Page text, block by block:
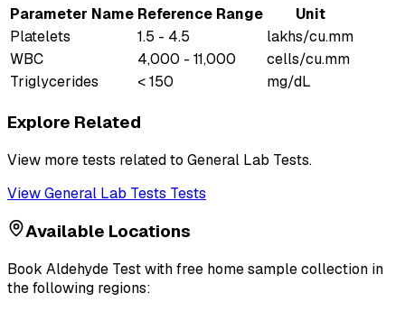
Parameter Name Reference Range
Unit
Platelets
1.5 - 4.5
lakhs/cu.mm
WBC
4,000 - 11,000
cells/cu.mm
Triglycerides
< 150 mg/dL
Explore Related
View more tests related to General Lab Tests.
ViewGeneral Lab Tests Tests
Available Locations
Book Aldehyde Testwith free home sample collection in
the following regions: